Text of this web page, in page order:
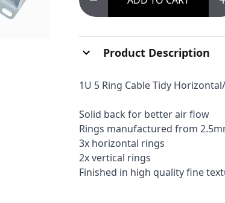
Product Description
1U 5 Ring Cable Tidy
Solid back for better air flow
Rings manufactured from
3x horizontal rings
2x vertical rings
Finished in high quality fine